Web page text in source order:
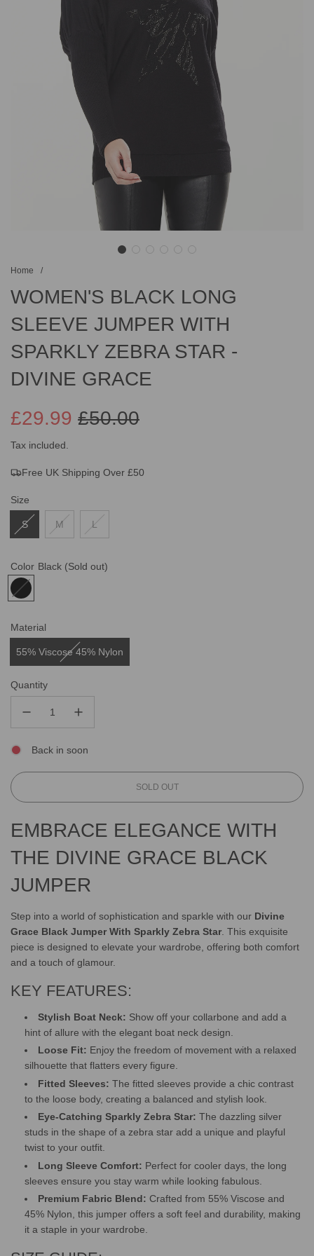
Home /
WOMEN'S BLACK LONG
SLEEVE JUMPER WITH
SPARKLY ZEBRA STAR -
DIVINE GRACE
Sale
price
£50.00
Regular
price
£29.99
Tax included.
Free UK Shipping Over £50
Size
S M L
Color Black (Sold out)
Material
55% Viscose 45% Nylon
Quantity
Back in soon
L
D
I
N
G
SOLD OUT
EMBRACE ELEGANCE WITH
THE DIVINE GRACE BLACK
JUMPER
Step into a world of sophistication and sparkle with our Divine
Grace Black Jumper With Sparkly Zebra Star . This exquisite
piece is designed to elevate your wardrobe, offering both comfort
and a touch of glamour.
KEY FEATURES:
Stylish Boat Neck: Show off your collarbone and add a
hint of allure with the elegant boat neck design.
Loose Fit: Enjoy the freedom of movement with a relaxed
silhouette that flatters every figure.
Fitted Sleeves: The fitted sleeves provide a chic contrast
to the loose body, creating a balanced and stylish look.
Eye-Catching Sparkly Zebra Star: The dazzling silver
studs in the shape of a zebra star add a unique and playful
twist to your outfit.
Long Sleeve Comfort: Perfect for cooler days, the long
sleeves ensure you stay warm while looking fabulous.
Premium Fabric Blend: Crafted from 55% Viscose and
45% Nylon, this jumper offers a soft feel and durability, making
it a staple in your wardrobe.